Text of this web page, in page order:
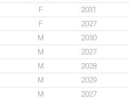
F
2031
F
2027
M
2030
M
2027
M
2028
M
2029
M
2027